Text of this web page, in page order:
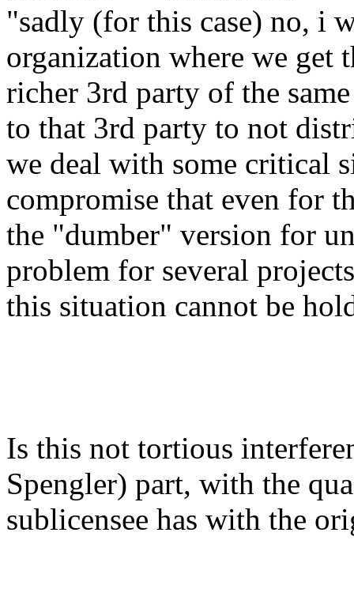
"sadly (for this case) no, i
organization where we get
richer 3rd party of the
to that 3rd party to not
we deal with some critical
compromise that even for
the "dumber" version for
problem for several
this situation cannot be
Is this not tortious
Spengler) part, with the
sublicensee has with the